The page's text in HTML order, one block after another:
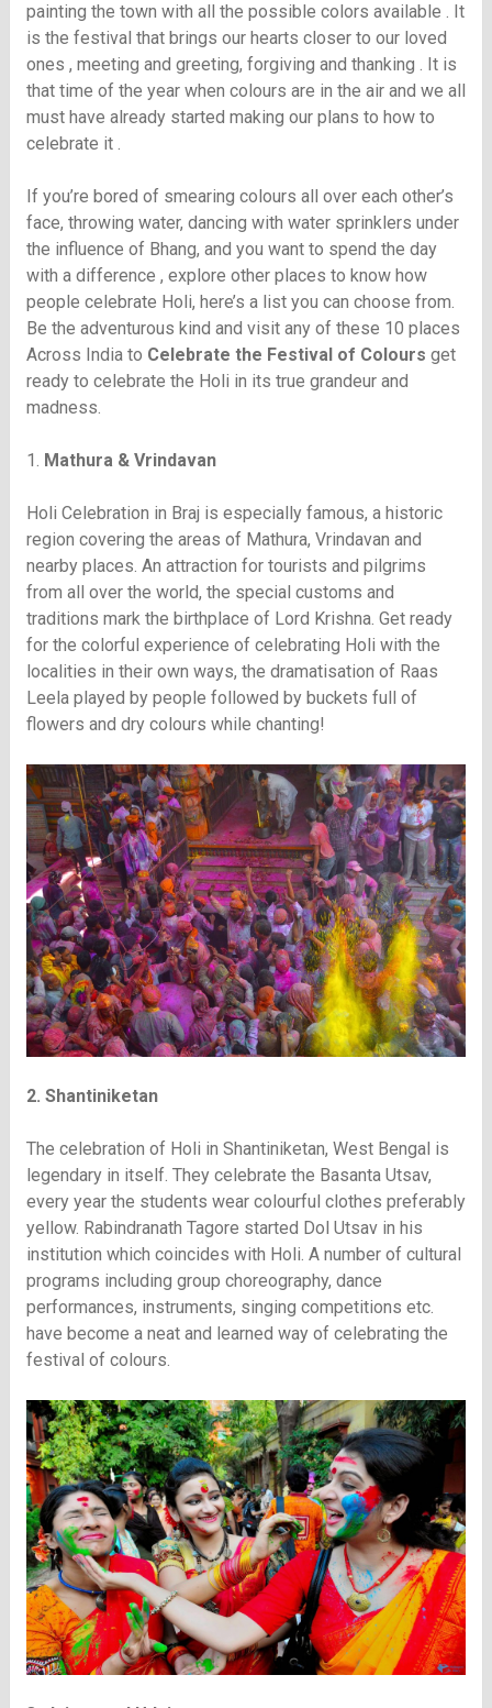
painting the town with all the possible colors available . It
is the festival that brings our hearts closer to our loved
ones , meeting and greeting, forgiving and thanking . It is
that time of the year when colours are in the air and we all
must have already started making our plans to how to
celebrate it .
If you’re bored of smearing colours all over each other’s
face, throwing water, dancing with water sprinklers under
the influence of Bhang, and you want to spend the day
with a difference , explore other places to know how
people celebrate Holi, here’s a list you can choose from.
Be the adventurous kind and visit any of these 10 places
Across India to Celebrate the Festival of Colours get
ready to celebrate the Holi in its true grandeur and
madness.
1. Mathura & Vrindavan
Holi Celebration in Braj is especially famous, a historic
region covering the areas of Mathura, Vrindavan and
nearby places. An attraction for tourists and pilgrims
from all over the world, the special customs and
traditions mark the birthplace of Lord Krishna. Get ready
for the colorful experience of celebrating Holi with the
localities in their own ways, the dramatisation of Raas
Leela played by people followed by buckets full of
flowers and dry colours while chanting!
2. Shantiniketan
The celebration of Holi in Shantiniketan, West Bengal is
legendary in itself. They celebrate the Basanta Utsav,
every year the students wear colourful clothes preferably
yellow. Rabindranath Tagore started Dol Utsav in his
institution which coincides with Holi. A number of cultural
programs including group choreography, dance
performances, instruments, singing competitions etc.
have become a neat and learned way of celebrating the
festival of colours.